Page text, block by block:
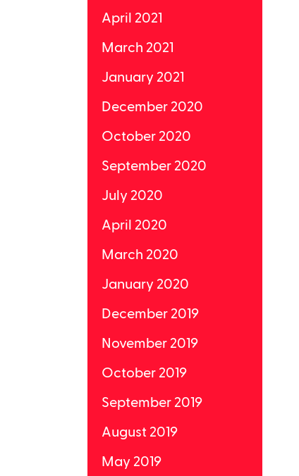
April 2021
March 2021
January 2021
December 2020
October 2020
September 2020
July 2020
April 2020
March 2020
January 2020
December 2019
November 2019
October 2019
September 2019
August 2019
May 2019